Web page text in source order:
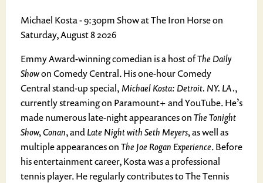
Michael Kosta - 9:30pm Show at The Iron Horse on
Saturday, August 8 2026
Emmy Award-winning comedian is a host ofThe Daily
Showon Comedy Central. His one-hour Comedy
Central stand-up special,Michael Kosta: Detroit. NY. LA.,
currently streaming on Paramount+ and YouTube. He’s
made numerous late-night appearances onThe Tonight
Show, Conan, andLate Night with Seth Meyers,as well as
multiple appearances onThe Joe Rogan Experience. Before
his entertainment career, Kosta was a professional
tennis player. He regularly contributes to The Tennis